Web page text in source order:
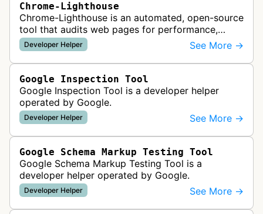
Chrome-Lighthouse
Chrome-Lighthouse is an automated, open-source
tool that audits web pages for performance,
accessibility, progressive web apps, SEO, and
best practices. It runs a series …
Developer Helper See More →
Google Inspection Tool
Google Inspection Tool is a developer helper
operated by Google.
Developer Helper See More →
Google Schema Markup Testing Tool
Google Schema Markup Testing Tool is a
developer helper operated by Google.
Developer Helper See More →